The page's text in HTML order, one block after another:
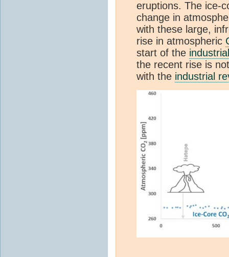
eruptions. The ice-
change in
with these large,
rise in atmospheric
start of the
the recent rise is
with the industrial